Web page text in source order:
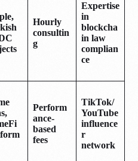
Hourly
consultin
g
Expertise
in
blockcha
in law
complian
ce
Perform
ance-
based
fees
TikTok/
YouTube
influence
r
network